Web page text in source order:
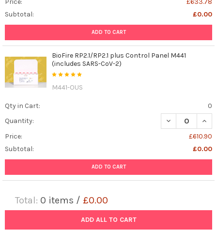
Price:
£633.78
Subtotal:
£0.00
ADD TO CART
BioFire RP2.1/RP2.1 plus Control Panel M441
(includes SARS-CoV-2)
M441-OUS
Qty in Cart:
0
Quantity:
DECREASE
Price:
£610.90
Subtotal:
£0.00
ADD TO CART
Total: 0 items / £0.00
ADD ALL TO CART